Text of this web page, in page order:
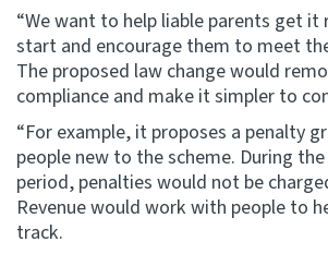
“We want to help liable parents get
start and encourage them to meet
The proposed law change would
compliance and make it simpler to
“For example, it proposes a penalty
people new to the scheme. During
period, penalties would not be
Revenue would work with people to
track.